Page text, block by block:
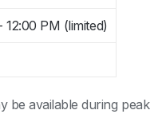
12:00 PM (limited)
be available during peak